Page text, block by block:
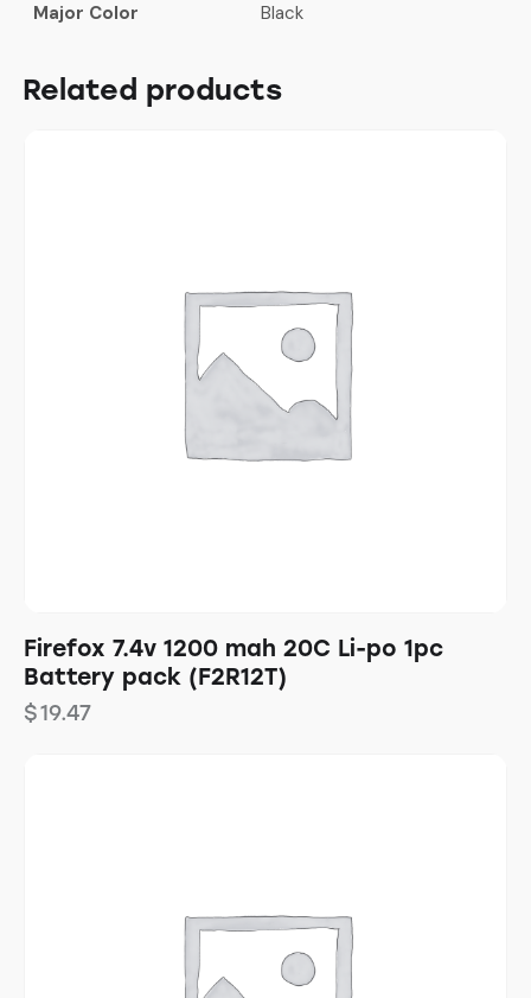
Major Color
Black
Related products
Firefox 7.4v 1200 mah 20C Li-po 1pc
Battery pack (F2R12T)
$19.47